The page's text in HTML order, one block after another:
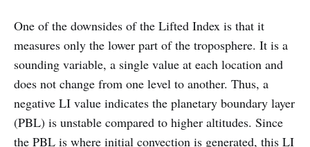
One of the downsides of the Lifted Index is that it
measures only the lower part of the troposphere. It is a
sounding variable, a single value at each location and
does not change from one level to another. Thus, a
negative LI value indicates the planetary boundary layer
(PBL) is unstable compared to higher altitudes. Since
the PBL is where initial convection is generated, this LI